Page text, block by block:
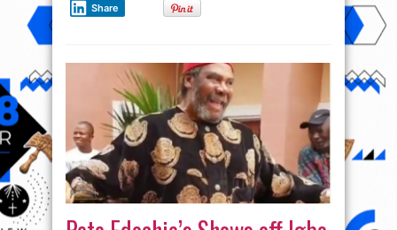
Share